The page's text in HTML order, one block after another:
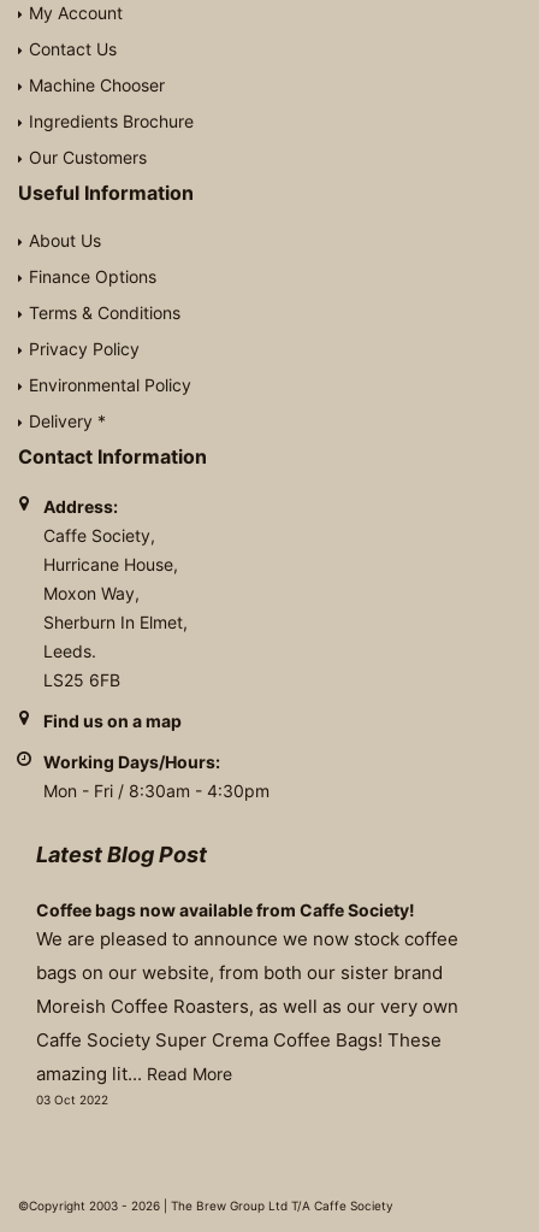
My Account
Contact Us
Machine Chooser
Ingredients Brochure
Our Customers
Useful Information
About Us
Finance Options
Terms & Conditions
Privacy Policy
Environmental Policy
Delivery *
Contact Information
Address:
Caffe Society,
Hurricane House,
Moxon Way,
Sherburn In Elmet,
Leeds.
LS25 6FB
Find us on a map
Working Days/Hours:
Mon - Fri / 8:30am - 4:30pm
Latest Blog Post
Coffee bags now available from Caffe Society!
We are pleased to announce we now stock coffee
bags on our website, from both our sister brand
Moreish Coffee Roasters, as well as our very own
Caffe Society Super Crema Coffee Bags! These
amazing lit... Read More
03 Oct 2022
©Copyright 2003 - 2026 | The Brew Group Ltd T/A Caffe Society